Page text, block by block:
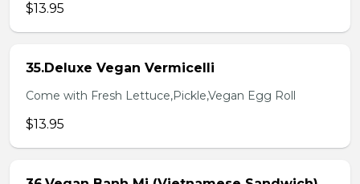
$13.95
35.Deluxe Vegan Vermicelli
Come with Fresh Lettuce,Pickle,Vegan Egg Roll
$13.95